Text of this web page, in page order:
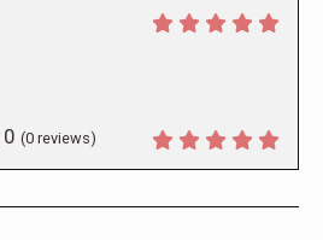
0 (0 reviews)